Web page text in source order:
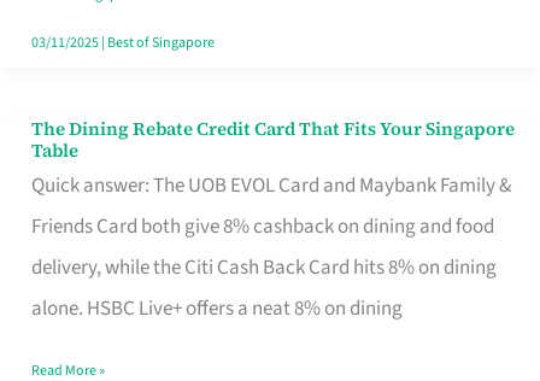
Singapore
03/11/2025| Best of Singapore
The Dining Rebate Credit Card That Fits Your Singapore
Table
Quick answer: The UOB EVOL Card and Maybank Family &
Friends Card both give 8% cashback on dining and food
delivery, while the Citi Cash Back Card hits 8% on dining
alone. HSBC Live+ offers a neat 8% on dining
The
Dining
Rebate
Credit
Card
Read More »